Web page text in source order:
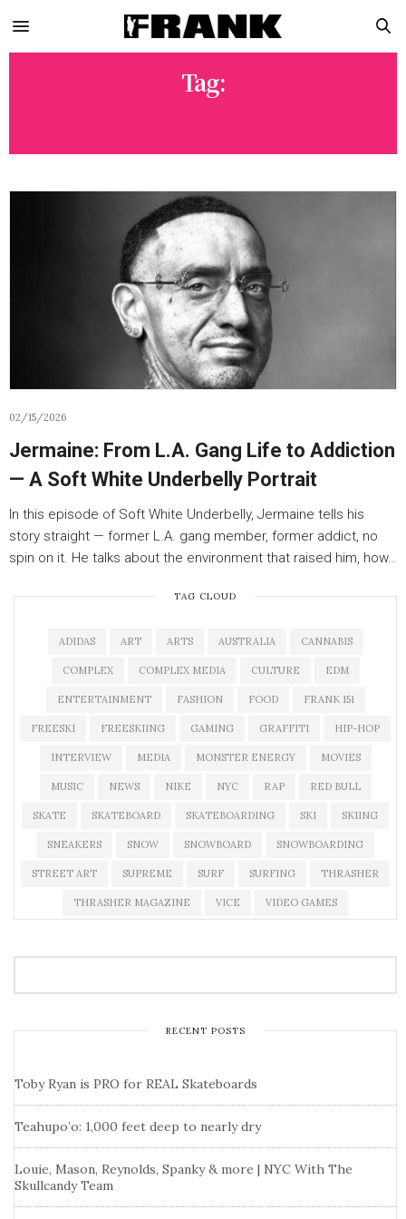
Tag:
02/15/2026
Jermaine: From L.A. Gang Life to Addiction
— A Soft White Underbelly Portrait
In this episode of Soft White Underbelly, Jermaine tells his
story straight — former L.A. gang member, former addict, no
spin on it. He talks about the environment that raised him, how…
TAG CLOUD
ADIDAS ART ARTS AUSTRALIA CANNABIS
COMPLEX COMPLEX MEDIA CULTURE EDM
ENTERTAINMENT FASHION FOOD FRANK 151
FREESKI FREESKIING GAMING GRAFFITI HIP-HOP
INTERVIEW MEDIA MONSTER ENERGY MOVIES
MUSIC NEWS NIKE NYC RAP RED BULL
SKATE SKATEBOARD SKATEBOARDING SKI SKIING
SNEAKERS SNOW SNOWBOARD SNOWBOARDING
STREET ART SUPREME SURF SURFING THRASHER
THRASHER MAGAZINE VICE VIDEO GAMES
RECENT POSTS
Toby Ryan is PRO for REAL Skateboards
Teahupo’o: 1,000 feet deep to nearly dry
Louie, Mason, Reynolds, Spanky & more | NYC With The
Skullcandy Team